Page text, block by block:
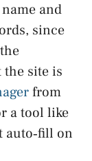
and
since
site is
from
a tool like
auto‑fill on